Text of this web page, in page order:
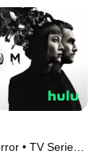
• TV Series